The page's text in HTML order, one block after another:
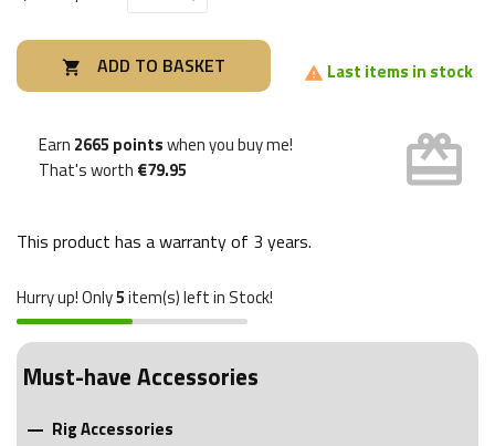
 ADD TO BASKET  Last items in stock
Earn 2665 pointswhen you buy me!
That's worth €79.95 card_giftcard
This product has a warranty of 3 years.
Hurry up! Only5item(s) left in Stock!
Must-have Accessories
 Rig Accessories